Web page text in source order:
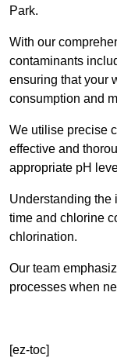
Park.
With our
contaminants
ensuring that your
consumption and
We utilise precise
effective and
appropriate pH
Understanding the
time and chlorine
chlorination.
Our team
processes when
[ez-toc]